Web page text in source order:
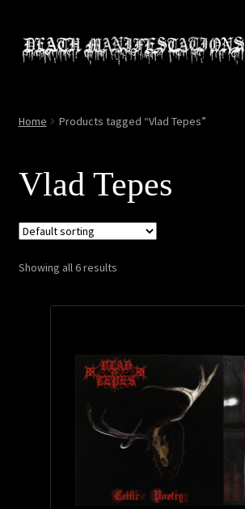
to
to
All Relics
Cart
Checkout
Contact
My account
Returns & Refunds
Home Products tagged “Vlad Tepes”
Vlad Tepes
Showing all 6 results